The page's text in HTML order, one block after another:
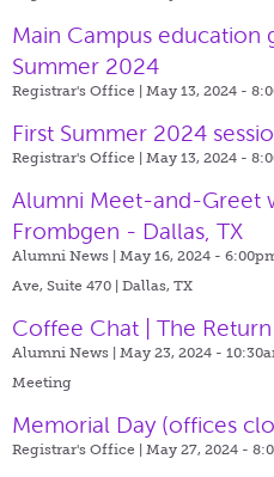
Main Campus education
Summer 2024
Registrar's Office | May 13, 2024 -
First Summer 2024
Registrar's Office | May 13, 2024 -
Alumni Meet-and-Greet
Frombgen - Dallas, TX
Alumni News | May 16, 2024 -
Ave, Suite 470 | Dallas, TX
Coffee Chat | The
Alumni News | May 23, 2024 -
Meeting
Memorial Day (offices
Registrar's Office | May 27, 2024 -